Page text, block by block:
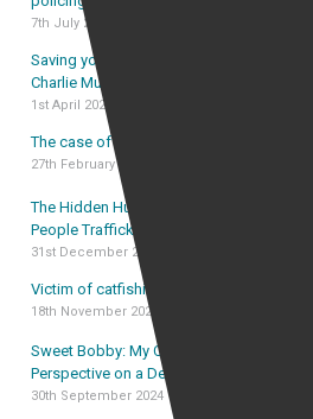
7th July 2025
Saving your OBE award from forfeiture –
Charlie Mullins OBE
1st April 2025
The case of Frankie Rzucek v Alan
27th February 2025
The Hidden Human Cost of Illegal
People Trafficking
31st December 2024
Victim of catfishing was “driven crazy” by
18th November 2024
Sweet Bobby: My Catfish Nightmare – The
Perspective on a Decade of Deception
30th September 2024